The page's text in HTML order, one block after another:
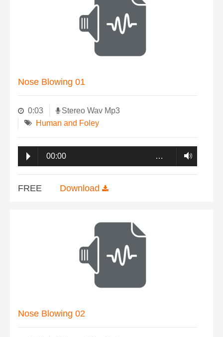
Nose Blowing 01
0:03
Stereo Wav Mp3
Human and Foley
00:00 …
FREE Download
Nose Blowing 02